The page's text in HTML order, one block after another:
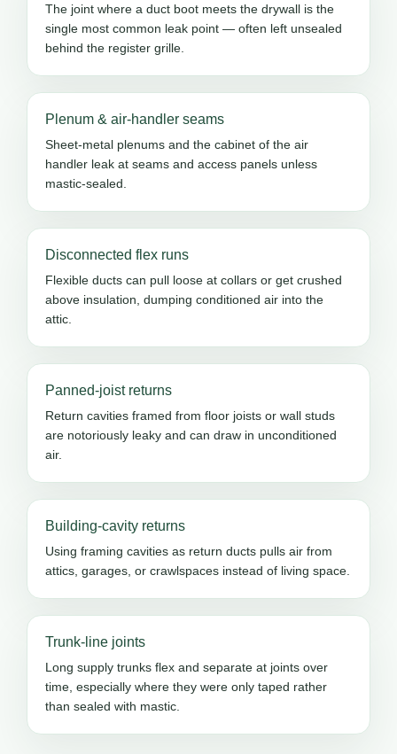
The joint where a duct boot meets the drywall is the
single most common leak point — often left unsealed
behind the register grille.
Plenum & air-handler seams
Sheet-metal plenums and the cabinet of the air
handler leak at seams and access panels unless
mastic-sealed.
Disconnected flex runs
Flexible ducts can pull loose at collars or get crushed
above insulation, dumping conditioned air into the
attic.
Panned-joist returns
Return cavities framed from floor joists or wall studs
are notoriously leaky and can draw in unconditioned
air.
Building-cavity returns
Using framing cavities as return ducts pulls air from
attics, garages, or crawlspaces instead of living space.
Trunk-line joints
Long supply trunks flex and separate at joints over
time, especially where they were only taped rather
than sealed with mastic.